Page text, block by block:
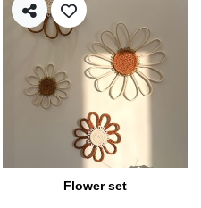
Flower set